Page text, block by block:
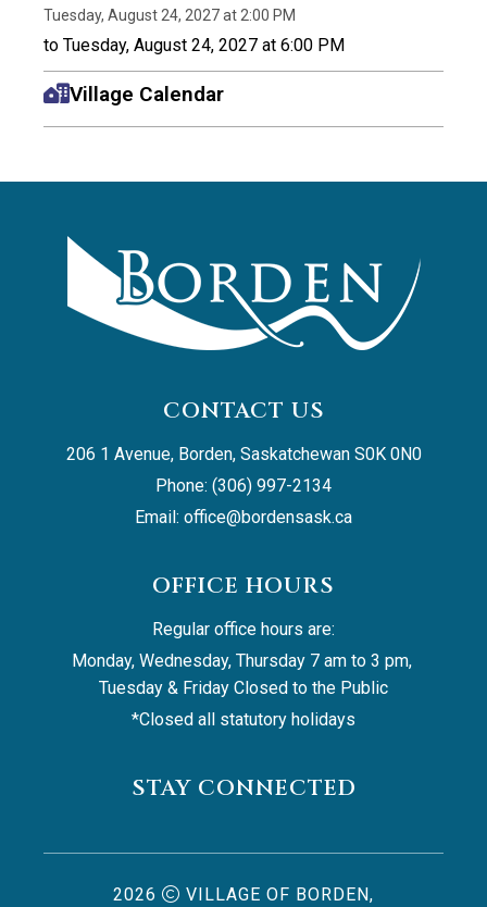
Tuesday, August 24, 2027 at 2:00 PM
to Tuesday, August 24, 2027 at 6:00 PM
Village Calendar
CONTACT US
206 1 Avenue, Borden, Saskatchewan S0K 0N0
Phone: (306) 997-2134
Email: office@bordensask.ca
OFFICE HOURS
Regular office hours are:
Monday, Wednesday, Thursday 7 am to 3 pm,
Tuesday & Friday Closed to the Public
*Closed all statutory holidays
STAY CONNECTED
2026 VILLAGE OF BORDEN,